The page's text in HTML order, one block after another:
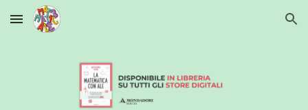
Skip to main content Skip to navigation